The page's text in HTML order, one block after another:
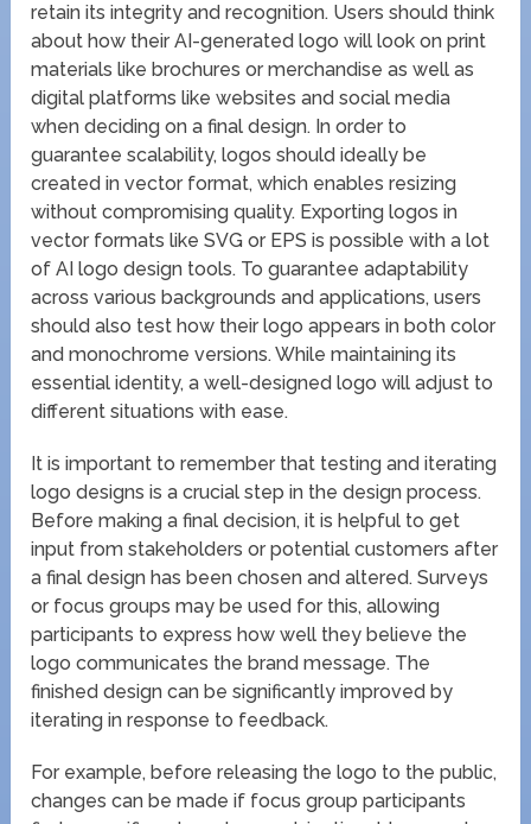
retain its integrity and recognition. Users should think
about how their AI-generated logo will look on print
materials like brochures or merchandise as well as
digital platforms like websites and social media
when deciding on a final design. In order to
guarantee scalability, logos should ideally be
created in vector format, which enables resizing
without compromising quality. Exporting logos in
vector formats like SVG or EPS is possible with a lot
of AI logo design tools. To guarantee adaptability
across various backgrounds and applications, users
should also test how their logo appears in both color
and monochrome versions. While maintaining its
essential identity, a well-designed logo will adjust to
different situations with ease.
It is important to remember that testing and iterating
logo designs is a crucial step in the design process.
Before making a final decision, it is helpful to get
input from stakeholders or potential customers after
a final design has been chosen and altered. Surveys
or focus groups may be used for this, allowing
participants to express how well they believe the
logo communicates the brand message. The
finished design can be significantly improved by
iterating in response to feedback.
For example, before releasing the logo to the public,
changes can be made if focus group participants